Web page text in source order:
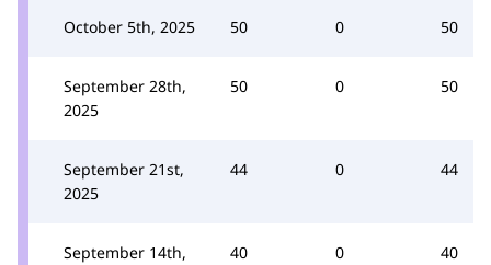
October 5th, 2025 50 0 50
September 28th,
2025
50 0 50
September 21st,
2025
44 0 44
September 14th,
40 0 40